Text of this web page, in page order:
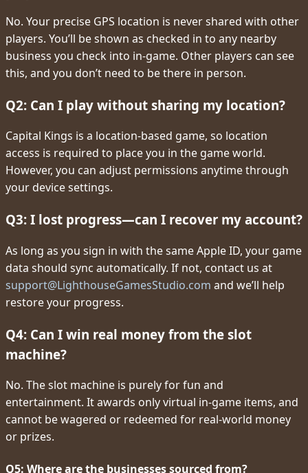
No. Your precise GPS location is never shared with other
players. You’ll be shown as checked in to any nearby
business you check into in-game. Other players can see
this, and you don’t need to be there in person.
Q2: Can I play without sharing my location?
Capital Kings is a location-based game, so location
access is required to place you in the game world.
However, you can adjust permissions anytime through
your device settings.
Q3: I lost progress—can I recover my account?
As long as you sign in with the same Apple ID, your game
data should sync automatically. If not, contact us at
support@LighthouseGamesStudio.com and we’ll help
restore your progress.
Q4: Can I win real money from the slot
machine?
No. The slot machine is purely for fun and
entertainment. It awards only virtual in-game items, and
cannot be wagered or redeemed for real-world money
or prizes.
Q5: Where are the businesses sourced from?